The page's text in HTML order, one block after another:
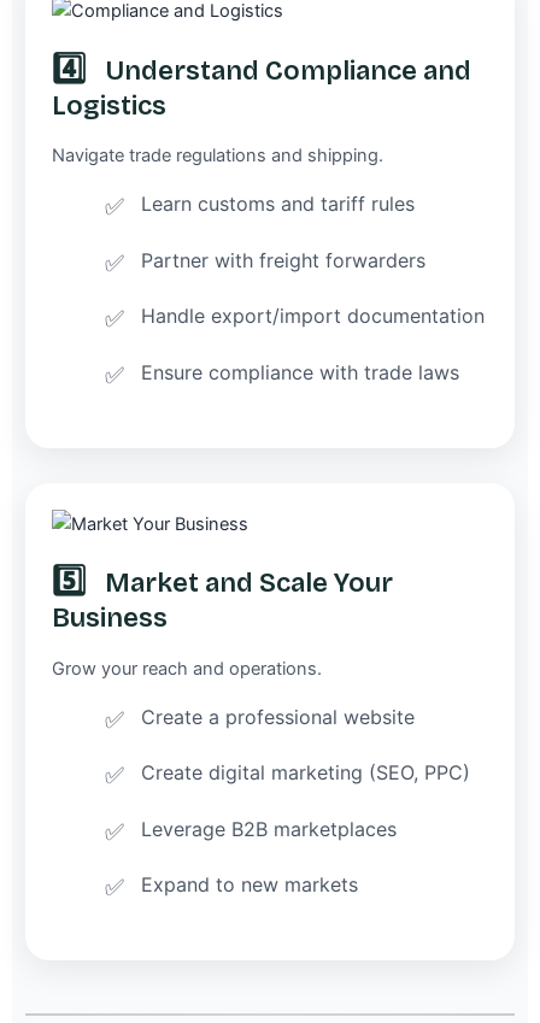
4️⃣
Understand Compliance and
Logistics
Navigate trade regulations and shipping.
Learn customs and tariff rules
Partner with freight forwarders
Handle export/import documentation
Ensure compliance with trade laws
5️⃣
Market and Scale Your
Business
Grow your reach and operations.
Create a professional website
Create digital marketing (SEO, PPC)
Leverage B2B marketplaces
Expand to new markets